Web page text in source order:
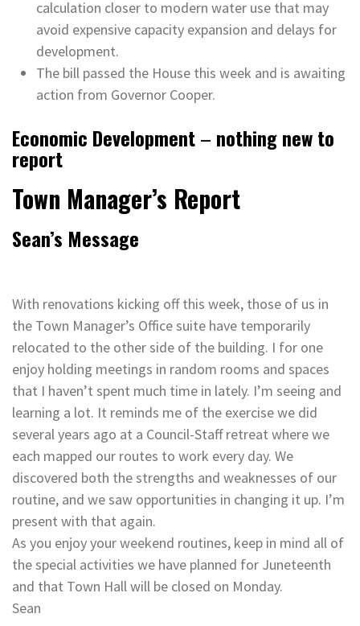
calculation closer to modern water use that may
avoid expensive capacity expansion and delays for
development.
The bill passed the House this week and is awaiting
action from Governor Cooper.
Economic Development– nothing new to
report
Town Manager’s Report
Sean’s Message
With renovations kicking off this week, those of us in
the Town Manager’s Office suite have temporarily
relocated to the other side of the building. I for one
enjoy holding meetings in random rooms and spaces
that I haven’t spent much time in lately. I’m seeing and
learning a lot. It reminds me of the exercise we did
several years ago at a Council-Staff retreat where we
each mapped our routes to work every day. We
discovered both the strengths and weaknesses of our
routine, and we saw opportunities in changing it up. I’m
present with that again.
As you enjoy your weekend routines, keep in mind all of
the special activities we have planned for Juneteenth
and that Town Hall will be closed on Monday.
Sean